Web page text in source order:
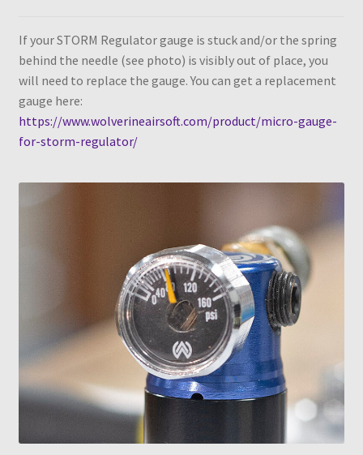
If your STORM Regulator gauge is stuck and/or the spring
behind the needle (see photo) is visibly out of place, you
will need to replace the gauge. You can get a replacement
gauge here:
https://www.wolverineairsoft.com/product/micro-gauge-
for-storm-regulator/